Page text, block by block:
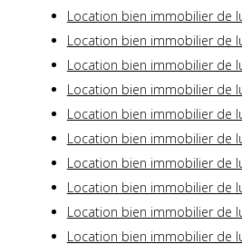
Location bien immobilier de
Location bien immobilier de
Location bien immobilier de
Location bien immobilier de
Location bien immobilier de
Location bien immobilier de
Location bien immobilier de
Location bien immobilier de
Location bien immobilier de
Location bien immobilier de